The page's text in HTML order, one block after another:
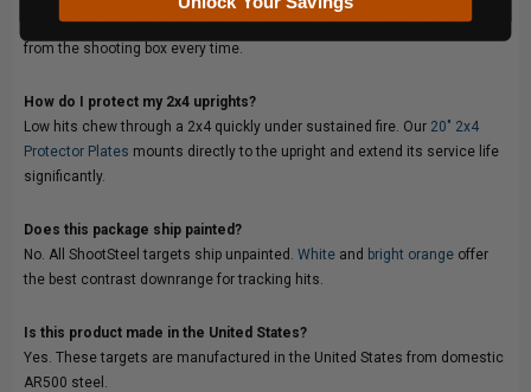
specific ground conditions and the targets sit at the correct elevation
from the shooting box every time.
How do I protect my 2x4 uprights?
Low hits chew through a 2x4 quickly under sustained fire. Our 20" 2x4
Protector Plates mounts directly to the upright and extend its service life
significantly.
Does this package ship painted?
No. All ShootSteel targets ship unpainted. White and bright orange offer
the best contrast downrange for tracking hits.
Is this product made in the United States?
Yes. These targets are manufactured in the United States from domestic
AR500 steel.